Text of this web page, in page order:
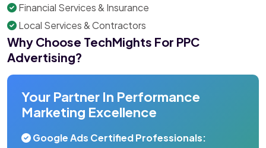
Financial Services & Insurance
Local Services & Contractors
Why Choose TechMights For PPC
Advertising?
Your Partner In Performance
Marketing Excellence
Google Ads Certified Professionals: